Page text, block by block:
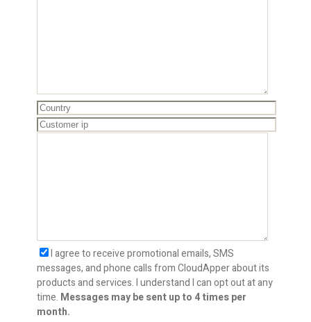
I agree to receive promotional emails, SMS
messages, and phone calls from CloudApper about its
products and services. I understand I can opt out at any
time. Messages may be sent up to 4 times per
month.